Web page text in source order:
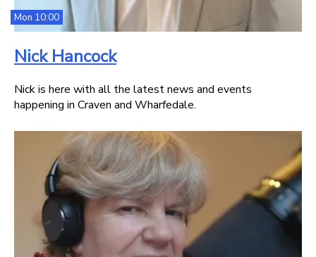
Mon 10:00
Nick Hancock
Nick is here with all the latest news and events
happening in Craven and Wharfedale.